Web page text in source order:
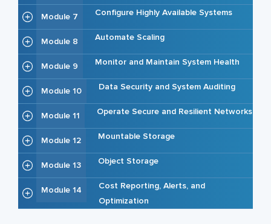
Module 7 Configure Highly Available Systems
Module 8 Automate Scaling
Module 9 Monitor and Maintain System Health
Module 10 Data Security and System Auditing
Module 11 Operate Secure and Resilient Networks
Module 12 Mountable Storage
Module 13 Object Storage
Module 14
Cost Reporting, Alerts, and
Optimization